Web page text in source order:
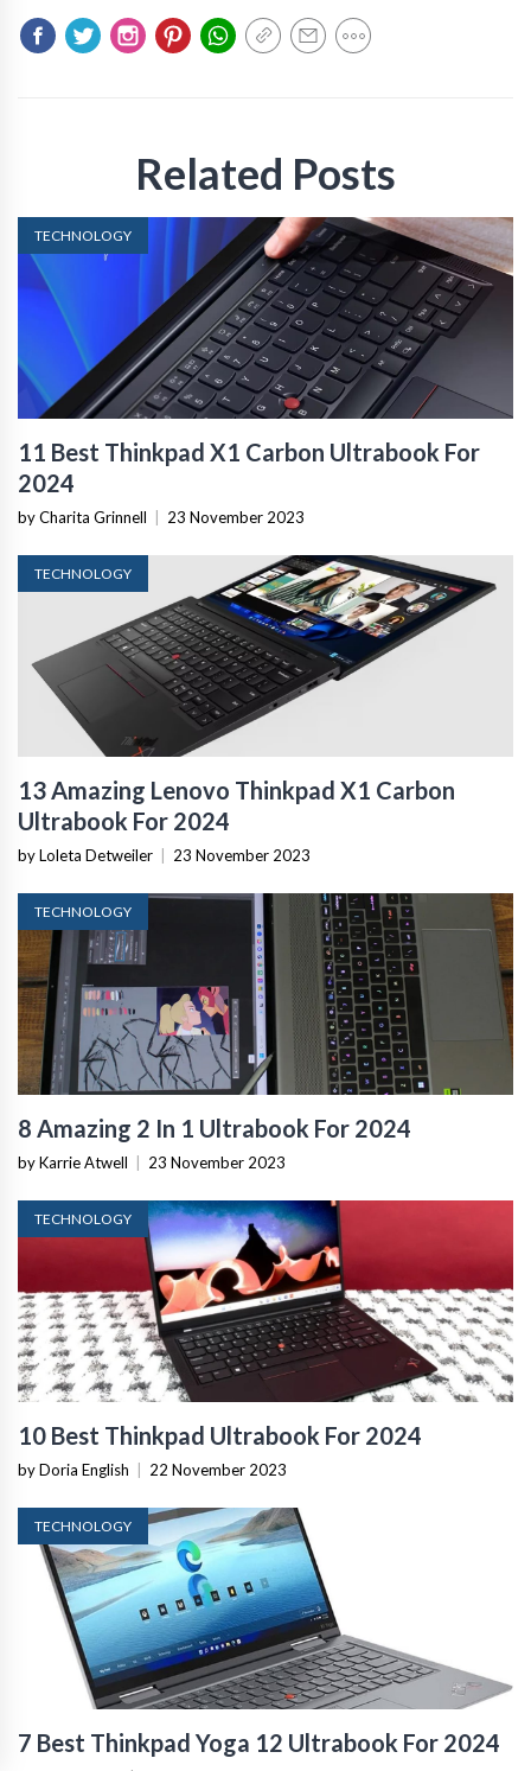
Related Posts
TECHNOLOGY
11 Best Thinkpad X1 Carbon Ultrabook For
2024
by Charita Grinnell 23 November 2023
TECHNOLOGY
13 Amazing Lenovo Thinkpad X1 Carbon
Ultrabook For 2024
by Loleta Detweiler 23 November 2023
TECHNOLOGY
8 Amazing 2 In 1 Ultrabook For 2024
by Karrie Atwell 23 November 2023
TECHNOLOGY
10 Best Thinkpad Ultrabook For 2024
by Doria English 22 November 2023
TECHNOLOGY
7 Best Thinkpad Yoga 12 Ultrabook For 2024